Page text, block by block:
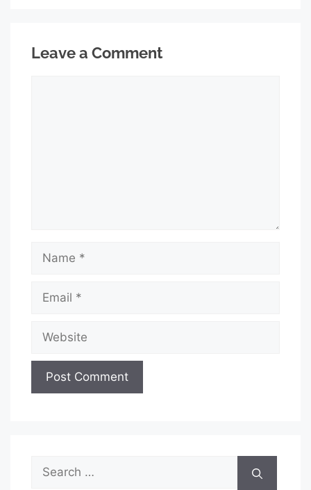
Leave a Comment
Name
Email
Website
Search
for: